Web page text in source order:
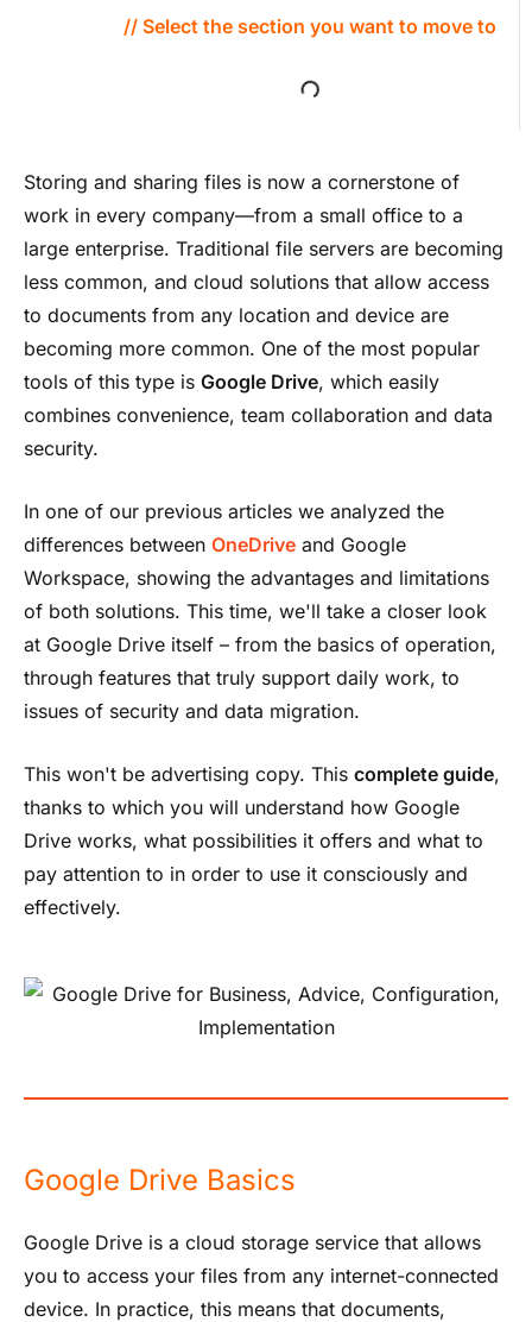
// Select the section you want to move to
Storing and sharing files is now a cornerstone of
work in every company—from a small office to a
large enterprise. Traditional file servers are becoming
less common, and cloud solutions that allow access
to documents from any location and device are
becoming more common. One of the most popular
tools of this type is Google Drive, which easily
combines convenience, team collaboration and data
security.
In one of our previous articles we analyzed the
differences between OneDrive and Google
Workspace, showing the advantages and limitations
of both solutions. This time, we'll take a closer look
at Google Drive itself – from the basics of operation,
through features that truly support daily work, to
issues of security and data migration.
This won't be advertising copy. This complete guide,
thanks to which you will understand how Google
Drive works, what possibilities it offers and what to
pay attention to in order to use it consciously and
effectively.
Google Drive Basics
Google Drive is a cloud storage service that allows
you to access your files from any internet-connected
device. In practice, this means that documents,